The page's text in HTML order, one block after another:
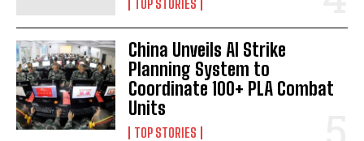
TOP STORIES
China Unveils AI Strike
Planning System to
Coordinate 100+ PLA Combat
Units
TOP STORIES